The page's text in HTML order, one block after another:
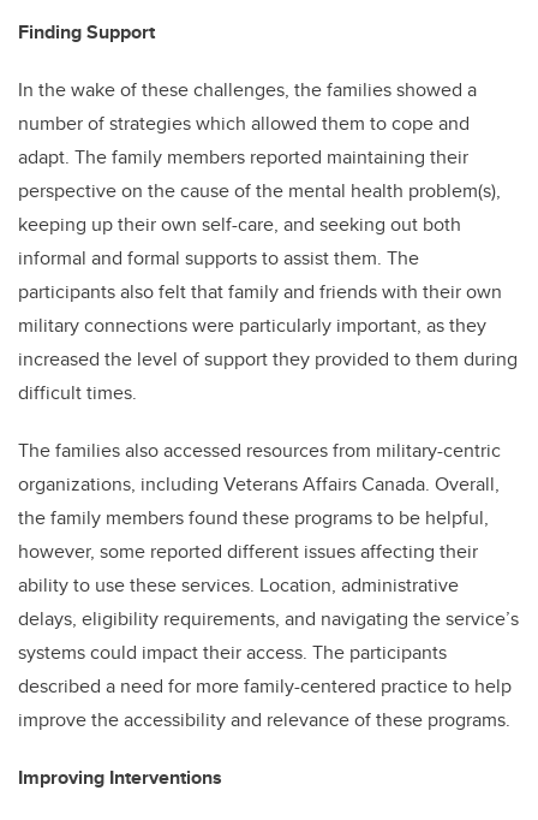
Finding Support
In the wake of these challenges, the families showed a
number of strategies which allowed them to cope and
adapt. The family members reported maintaining their
perspective on the cause of the mental health problem(s),
keeping up their own self-care, and seeking out both
informal and formal supports to assist them. The
participants also felt that family and friends with their own
military connections were particularly important, as they
increased the level of support they provided to them during
difficult times.
The families also accessed resources from military-centric
organizations, including Veterans Affairs Canada. Overall,
the family members found these programs to be helpful,
however, some reported different issues affecting their
ability to use these services. Location, administrative
delays, eligibility requirements, and navigating the service’s
systems could impact their access. The participants
described a need for more family-centered practice to help
improve the accessibility and relevance of these programs.
Improving Interventions